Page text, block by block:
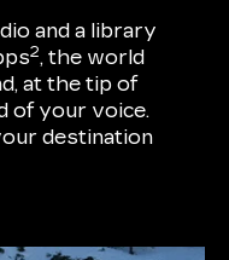
and a library
2, the world
at the tip of
of your voice.
destination